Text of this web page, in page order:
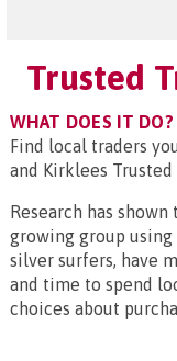
Trusted
WHAT DOES IT DO?
Find local traders
and Kirklees
Research has
growing group
silver surfers, have
and time to spend
choices about